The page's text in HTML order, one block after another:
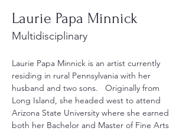
Laurie Papa Minnick
Multidisciplinary
Laurie Papa Minnick is an artist currently
residing in rural Pennsylvania with her
husband and two sons.   Originally from
Long Island, she headed west to attend
Arizona State University where she earned
both her Bachelor and Master of Fine Arts